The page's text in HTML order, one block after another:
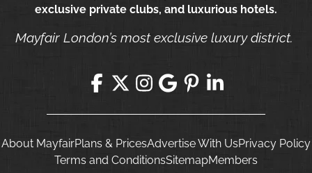
exclusive private clubs, and luxurious hotels.
Mayfair London’s most exclusive luxury district.
About MayfairPlans & PricesAdvertise With UsPrivacy Policy
Terms and ConditionsSitemapMembers